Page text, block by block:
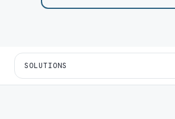
Jump to a section on this page